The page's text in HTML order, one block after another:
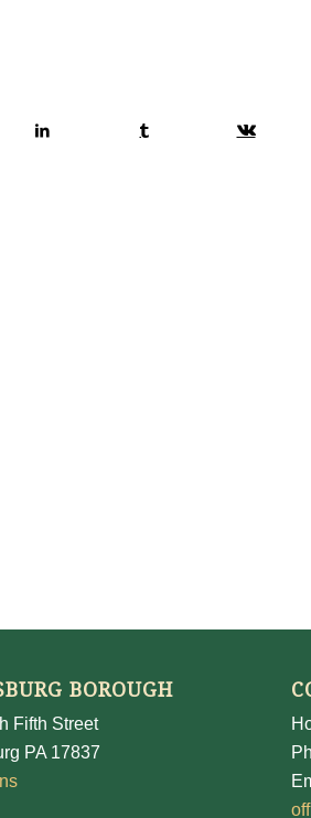
BOROUGH
Fifth Street
PA 17837